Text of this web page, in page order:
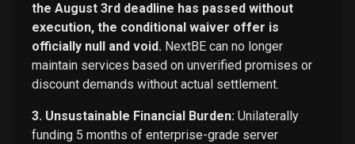
the August 3rd deadline has passed without
execution, the conditional waiver offer is
officially null and void. NextBE can no longer
maintain services based on unverified promises or
discount demands without actual settlement.
3. Unsustainable Financial Burden: Unilaterally
funding 5 months of enterprise-grade server